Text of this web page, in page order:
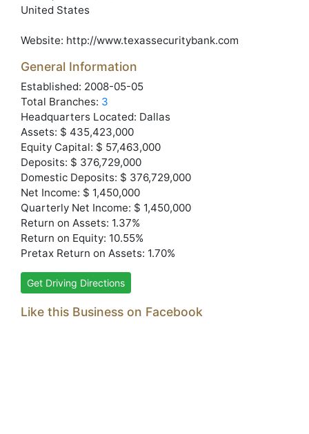
United States
Website: http://www.texassecuritybank.com
General Information
Established: 2008-05-05
Total Branches: 3
Headquarters Located: Dallas
Assets: $ 435,423,000
Equity Capital: $ 57,463,000
Deposits: $ 376,729,000
Domestic Deposits: $ 376,729,000
Net Income: $ 1,450,000
Quarterly Net Income: $ 1,450,000
Return on Assets: 1.37%
Return on Equity: 10.55%
Pretax Return on Assets: 1.70%
Get Driving Directions
Like this Business on Facebook